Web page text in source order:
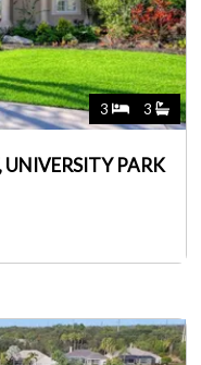
3 3
PARK